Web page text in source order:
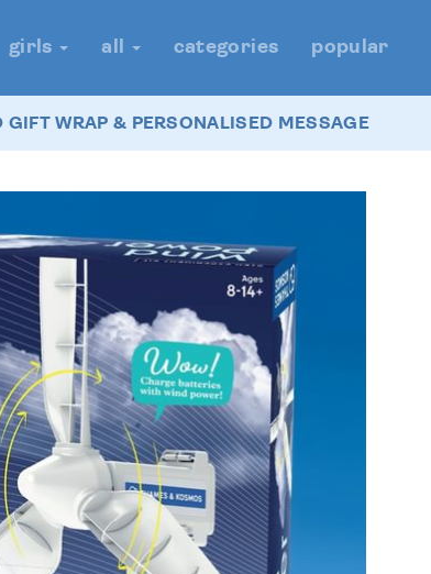
girls all categories popular
GIFT WRAP & PERSONALISED MESSAGE